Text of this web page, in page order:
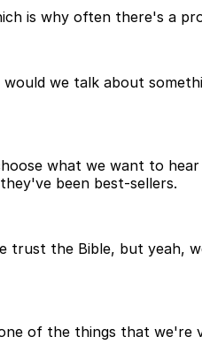
is why often there's a
we talk about
what we want to hear
been best-sellers.
trust the Bible, but yeah,
of the things that we're